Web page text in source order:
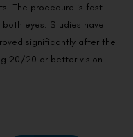
The procedure is fast
eyes. Studies have
significantly after the
20/20 or better vision